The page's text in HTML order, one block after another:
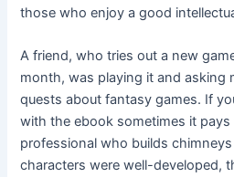
those who enjoy a good
A friend, who tries out a new
month, was playing it and asking
quests about fantasy games. If
with the ebook sometimes it pays
professional who builds
characters were well-developed,